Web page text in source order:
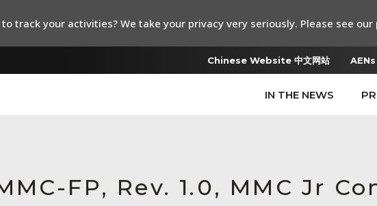
Chinese Website 中文网站 AENs
IN THE NEWS
FP, Rev. 1.0, MMC Jr
track your activities? We take your privacy very seriously. Please see